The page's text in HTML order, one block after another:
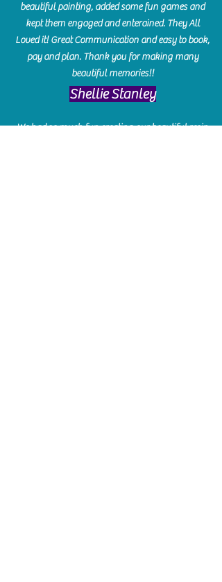
beautiful painting, added some fun games and
kept them engaged and enterained. They All
Loved it! Great Communication and easy to book,
pay and plan. Thank you for making many
beautiful memories!!
​Shellie Stanley
We had so much fun creating our beautiful resin